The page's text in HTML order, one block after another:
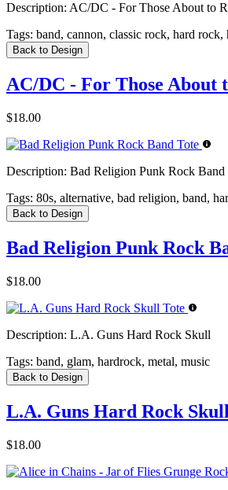
Description: AC/DC - For Those About to
Tags: band, cannon, classic rock, hard rock,
Back to Design
AC/DC - For Those About
$18.00
Description: Bad Religion Punk Rock Band
Tags: 80s, alternative, bad religion, band,
Back to Design
Bad Religion Punk Rock
$18.00
Description: L.A. Guns Hard Rock Skull
Tags: band, glam, hardrock, metal, music
Back to Design
L.A. Guns Hard Rock
$18.00